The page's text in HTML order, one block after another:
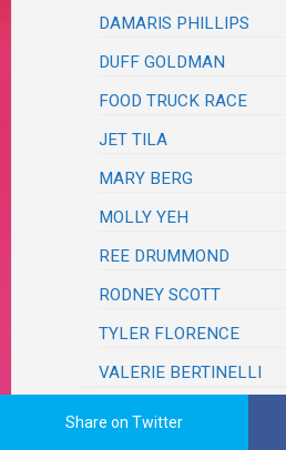
DAMARIS PHILLIPS
DUFF GOLDMAN
FOOD TRUCK RACE
JET TILA
MARY BERG
MOLLY YEH
REE DRUMMOND
RODNEY SCOTT
TYLER FLORENCE
VALERIE BERTINELLI
FRIENDS & FAMILY
Share on Twitter